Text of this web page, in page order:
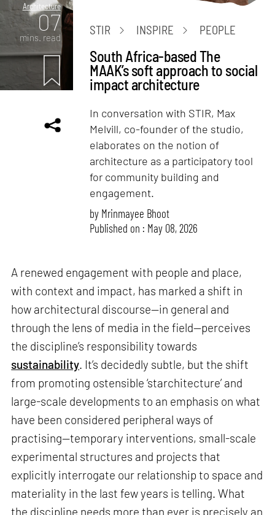
Architecture
07
mins. read
STIR INSPIRE PEOPLE
South Africa-based The
MAAK’s soft approach to social
impact architecture
In conversation with STIR, Max
Melvill, co-founder of the studio,
elaborates on the notion of
architecture as a participatory tool
for community building and
engagement.
by Mrinmayee Bhoot
Published on : May 08, 2026
A renewed engagement with people and place,
with context and impact, has marked a shift in
how architectural discourse—in general and
through the lens of media in the field—perceives
the discipline’s responsibility towards
sustainability. It’s decidedly subtle, but the shift
from promoting ostensible ‘starchitecture’ and
large-scale developments to an emphasis on what
have been considered peripheral ways of
practising—temporary interventions, small-scale
experimental structures and projects that
explicitly interrogate our relationship to space and
materiality in the last few years is telling. What
the discipline needs more than ever is precisely an